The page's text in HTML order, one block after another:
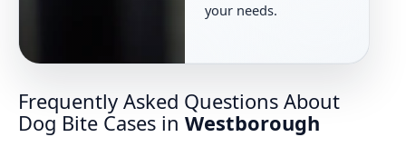
your needs.
Frequently Asked Questions About
Dog Bite Cases in Westborough